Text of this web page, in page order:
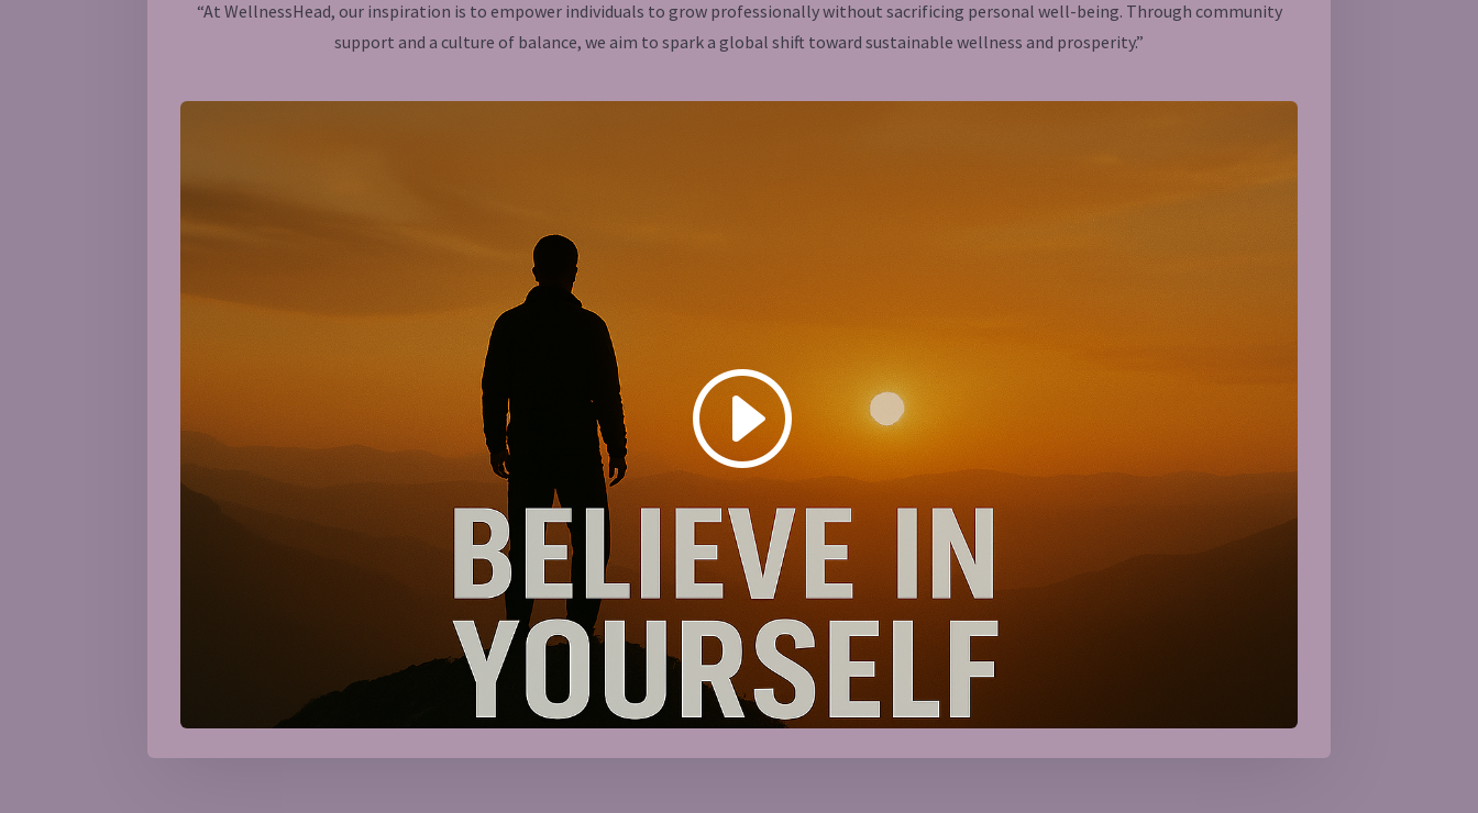
“At WellnessHead, our inspiration is to empower individuals to grow professionally without sacrificing personal well-being. Through community
support and a culture of balance, we aim to spark a global shift toward sustainable wellness and prosperity.”